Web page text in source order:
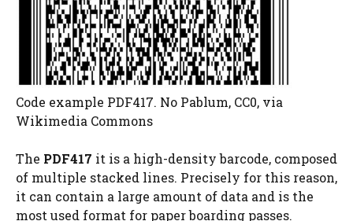
Code example PDF417. No Pablum, CC0, via
Wikimedia Commons
The PDF417 it is a high-density barcode, composed
of multiple stacked lines. Precisely for this reason,
it can contain a large amount of data and is the
most used format for paper boarding passes.